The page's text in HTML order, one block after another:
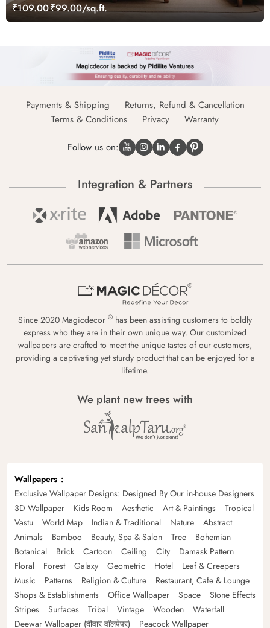
₹109.00₹99.00/sq.ft.
Payments & Shipping
Returns, Refund & Cancellation
Terms & Conditions
Privacy Warranty
Follow us on:
Integration & Partners
Since 2020 Magicdecor ® has been assisting customers to boldly
express who they are in their own unique way. Our customized
wallpapers are crafted to meet the unique tastes of our customers,
providing a captivating yet sturdy product that can be enjoyed for a
lifetime.
We plant new trees with
Wallpapers
Exclusive Wallpaper Designs: Designed By Our in-house Designers
3D Wallpaper
Kids Room Aesthetic Art & Paintings
Tropical
Vastu
World Map Indian & Traditional Nature
Abstract
Animals
Bamboo Beauty, Spa & Salon Tree
Bohemian
Botanical
Brick Cartoon Ceiling City
Damask Pattern
Floral
Forest Galaxy Geometric Hotel
Leaf & Creepers
Music
Patterns Religion & Culture
Restaurant, Cafe & Lounge
Shops & Establishments
Office Wallpaper Space
Stone Effects
Stripes
Surfaces Tribal Vintage Wooden
Waterfall
Deewar Wallpaper (दीवार वॉलपेपर)
Peacock Wallpaper